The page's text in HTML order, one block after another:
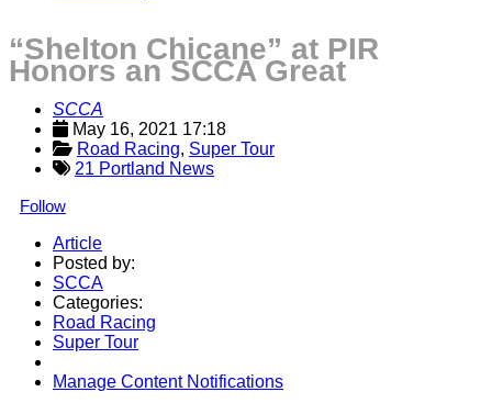
“Shelton Chicane” at PIR
Honors an SCCA Great
SCCA
May 16, 2021 17:18
Road Racing, Super Tour
21 Portland News
Follow
Article
Posted by:
SCCA
Categories:
Road Racing
Super Tour
Manage Content Notifications